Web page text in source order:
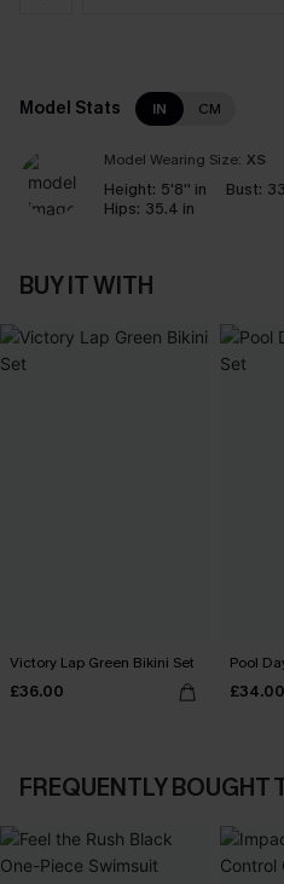
Model Stats IN CM
Model Wearing Size: XS
Height: 5'8'' in Bust:
Hips: 35.4 in
BUY IT WITH
Victory Lap Green Bikini Set
£36.00
Pool
£34.00
FREQUENTLY BOUGHT